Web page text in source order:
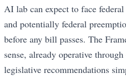
AI lab can expect to face
and potentially federal
before any bill passes. The
sense, already operative
legislative recommendations